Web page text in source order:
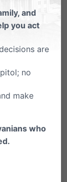
of
will
Reply
and
you act
are
no
make
who